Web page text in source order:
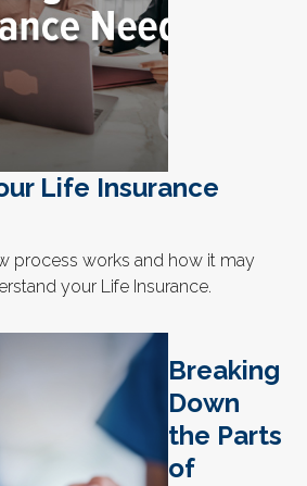
Life Insurance
process works and how it may
your Life Insurance.
Breaking
Down
the Parts
of